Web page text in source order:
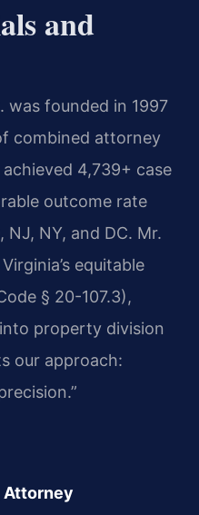
and
was founded in 1997
combined attorney
4,739+ case
outcome rate
NY, and DC. Mr.
equitable
§ 20-107.3),
property division
our approach:
Attorney